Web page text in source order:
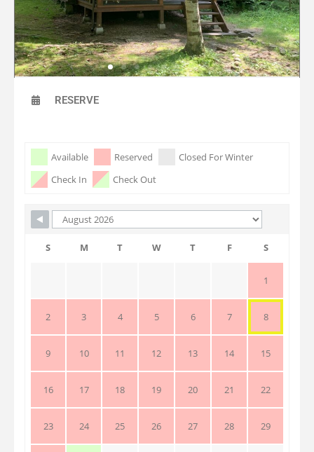
RESERVE
Skip Booking Form
Available Reserved
Closed For Winter
Check In
Check Out
S M T W T F S
1
2 3 4 5 6 7 8
9 10 11 12 13 14 15
16 17 18 19 20 21 22
23 24 25 26 27 28 29